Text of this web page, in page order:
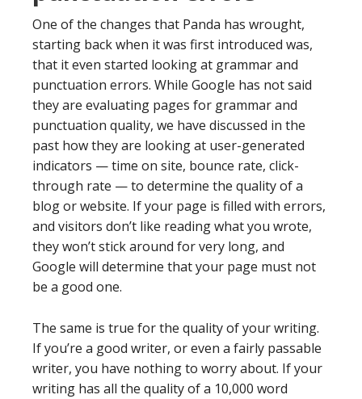
One of the changes that Panda has wrought,
starting back when it was first introduced was,
that it even started looking at grammar and
punctuation errors. While Google has not said
they are evaluating pages for grammar and
punctuation quality, we have discussed in the
past how they are looking at user-generated
indicators — time on site, bounce rate, click-
through rate — to determine the quality of a
blog or website. If your page is filled with errors,
and visitors don’t like reading what you wrote,
they won’t stick around for very long, and
Google will determine that your page must not
be a good one.
The same is true for the quality of your writing.
If you’re a good writer, or even a fairly passable
writer, you have nothing to worry about. If your
writing has all the quality of a 10,000 word